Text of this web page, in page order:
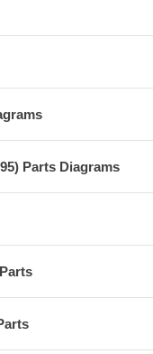
Parts Diagrams